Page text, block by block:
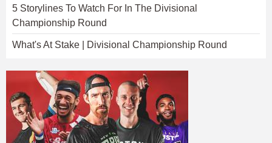
5 Storylines To Watch For In The Divisional
Championship Round
What's At Stake | Divisional Championship Round